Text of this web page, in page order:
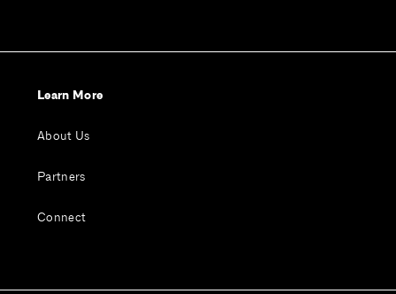
Learn More
About Us
Partners
Connect